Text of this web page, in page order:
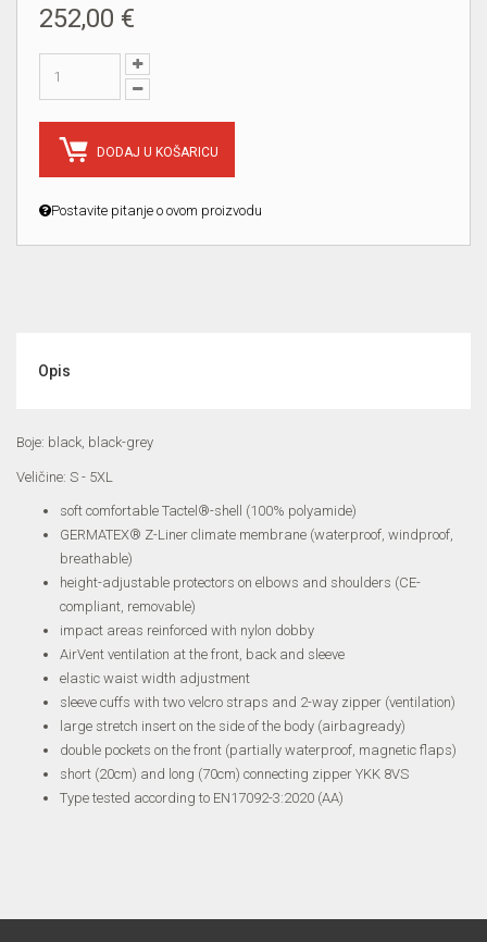
252,00 €
DODAJ U KOŠARICU
Postavite pitanje o ovom proizvodu
Opis
Boje: black, black-grey
Veličine: S - 5XL
soft comfortable Tactel®-shell (100% polyamide)
GERMATEX® Z-Liner climate membrane (waterproof, windproof,
breathable)
height-adjustable protectors on elbows and shoulders (CE-
compliant, removable)
impact areas reinforced with nylon dobby
AirVent ventilation at the front, back and sleeve
elastic waist width adjustment
sleeve cuffs with two velcro straps and 2-way zipper (ventilation)
large stretch insert on the side of the body (airbagready)
double pockets on the front (partially waterproof, magnetic flaps)
short (20cm) and long (70cm) connecting zipper YKK 8VS
Type tested according to EN17092-3:2020 (AA)